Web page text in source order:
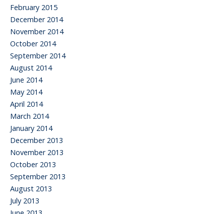
February 2015
December 2014
November 2014
October 2014
September 2014
August 2014
June 2014
May 2014
April 2014
March 2014
January 2014
December 2013
November 2013
October 2013
September 2013
August 2013
July 2013